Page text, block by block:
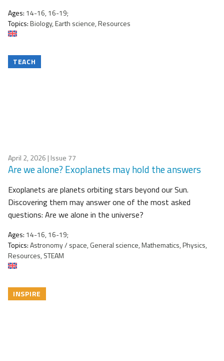
Ages: 14-16, 16-19;
Topics:Biology, Earth science, Resources
TEACH
April 2, 2026 | Issue 77
Are we alone? Exoplanets may hold the answers
Exoplanets are planets orbiting stars beyond our Sun.
Discovering them may answer one of the most asked
questions: Are we alone in the universe?
Ages: 14-16, 16-19;
Topics:Astronomy / space, General science, Mathematics, Physics,
Resources, STEAM
INSPIRE